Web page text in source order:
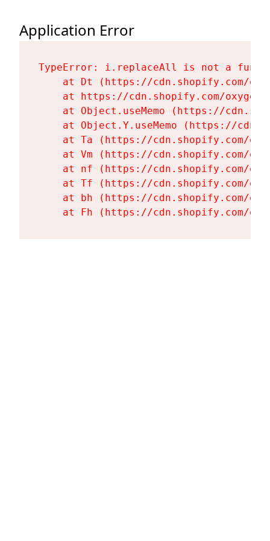
Application Error
TypeError: i.replaceAll is not a
at Dt (https://cdn.shopify.com/
at https://cdn.shopify.com/
at Object.useMemo (https://
at Object.Y.useMemo (https://
at Ta (https://cdn.shopify.com/
at Vm (https://cdn.shopify.com/
at nf (https://cdn.shopify.com/
at Tf (https://cdn.shopify.com/
at bh (https://cdn.shopify.com/
at Fh (https://cdn.shopify.com/